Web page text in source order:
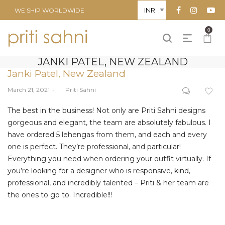
WE SHIP WORLDWIDE
0
JANKI PATEL, NEW ZEALAND
Janki Patel, New Zealand
Posted
March 21, 2021 Priti Sahni
The best in the business! Not only are Priti Sahni designs
gorgeous and elegant, the team are absolutely fabulous. I
have ordered 5 lehengas from them, and each and every
one is perfect. They’re professional, and particular!
Everything you need when ordering your outfit virtually. If
you’re looking for a designer who is responsive, kind,
professional, and incredibly talented – Priti & her team are
the ones to go to. Incredible!!!